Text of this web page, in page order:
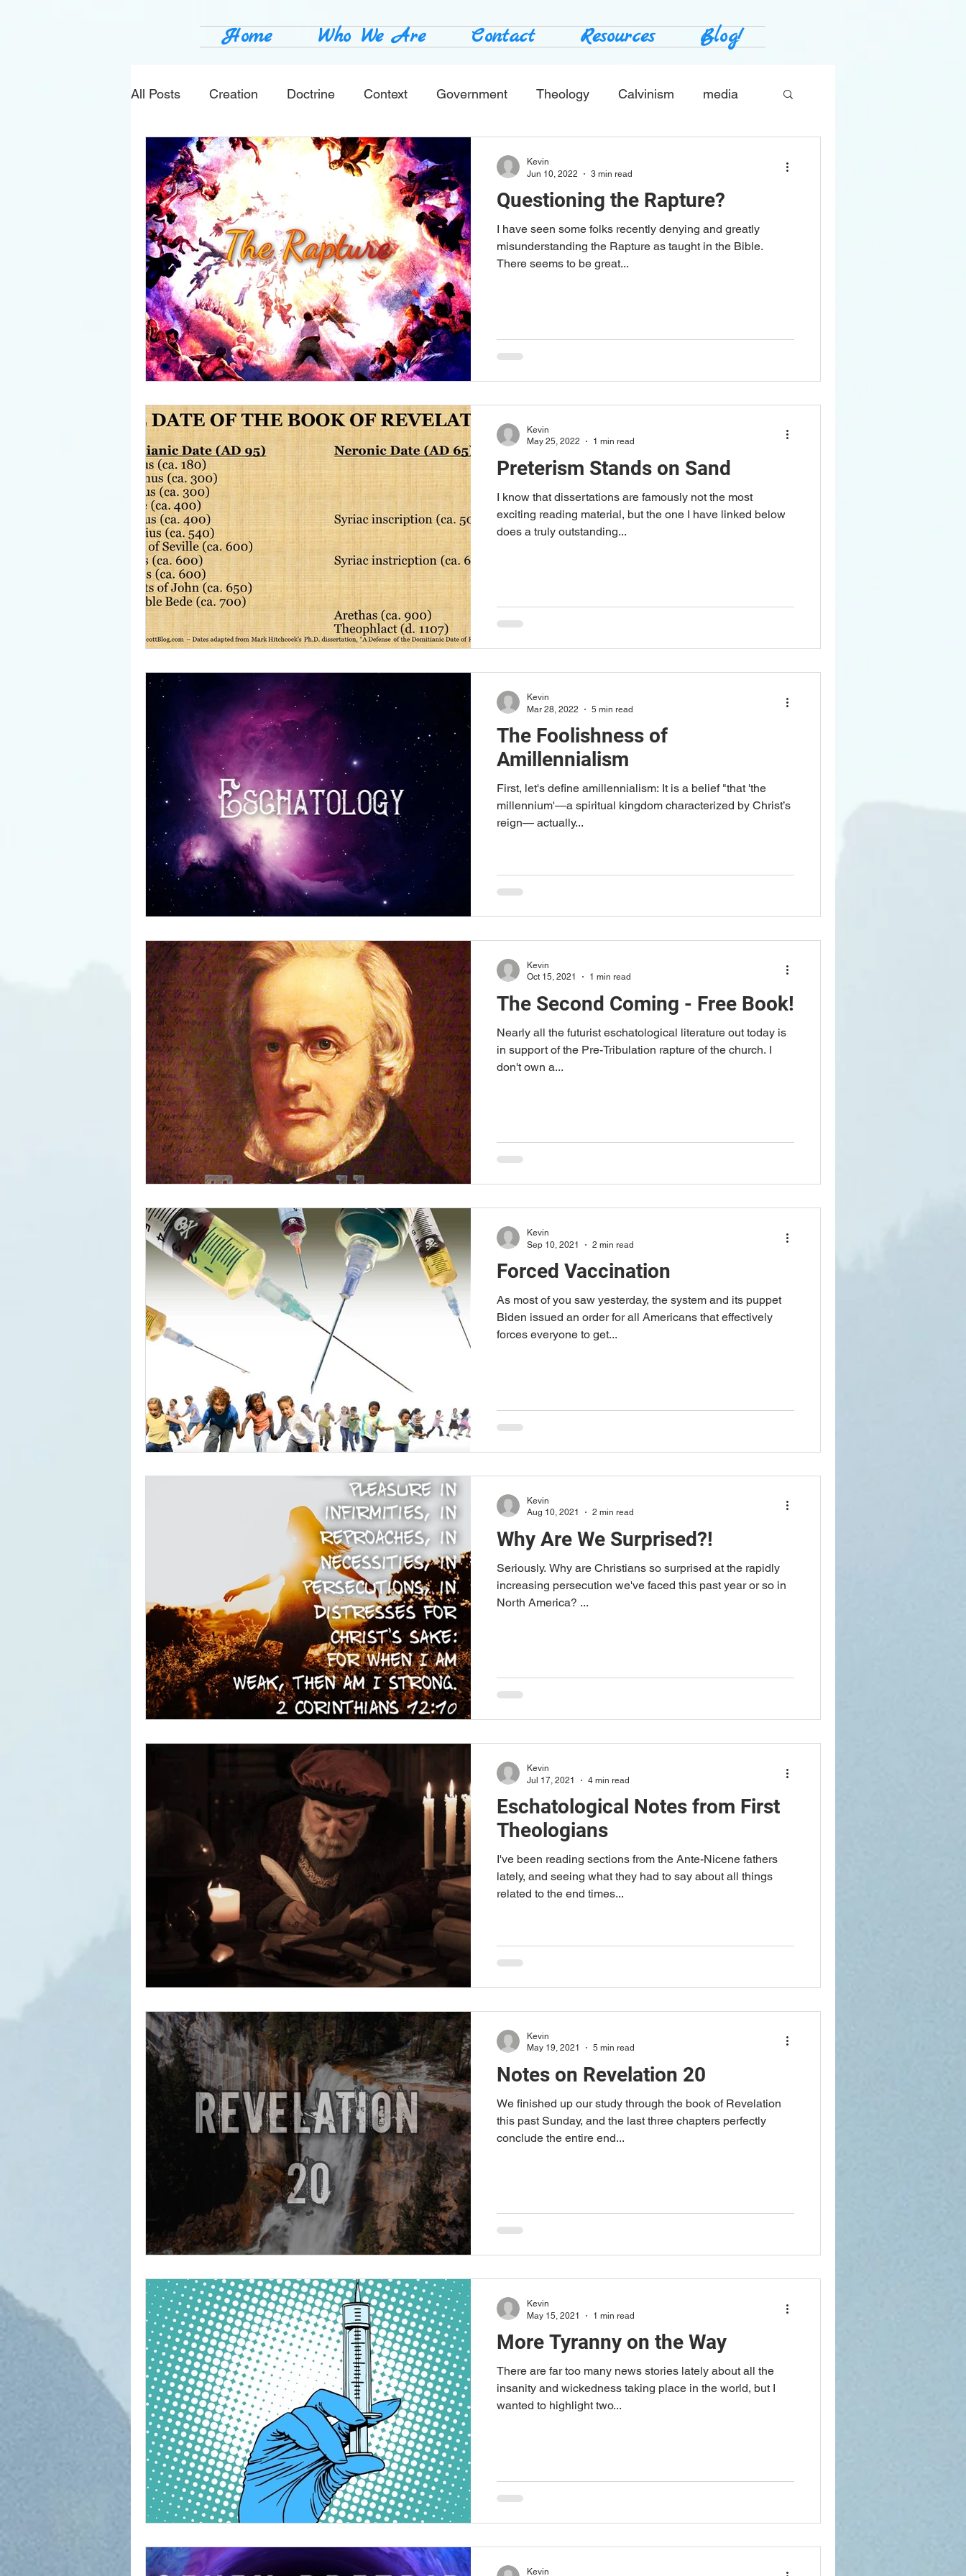
Home Who We Are Contact Resources Blog!
All Posts Creation Doctrine Context Government Theology Calvinism media
news sin prophecy End Times
Questioning the Rapture?
I have seen some folks recently denying and greatly
misunderstanding the Rapture as taught in the Bible.
There seems to be great...
Kevin
Jun 10, 2022
3 min read
Preterism Stands on Sand
I know that dissertations are famously not the most
exciting reading material, but the one I have linked below
does a truly outstanding...
Kevin
May 25, 2022
1 min read
The Foolishness of
Amillennialism
First, let's define amillennialism: It is a belief "that 'the
millennium'—a spiritual kingdom characterized by Christ’s
reign— actually...
Kevin
Mar 28, 2022
5 min read
The Second Coming - Free Book!
Nearly all the futurist eschatological literature out today is
in support of the Pre-Tribulation rapture of the church. I
don't own a...
Kevin
Oct 15, 2021
1 min read
Forced Vaccination
As most of you saw yesterday, the system and its puppet
Biden issued an order for all Americans that effectively
forces everyone to get...
Kevin
Sep 10, 2021
2 min read
Why Are We Surprised?!
Seriously. Why are Christians so surprised at the rapidly
increasing persecution we've faced this past year or so in
North America? ...
Kevin
Aug 10, 2021
2 min read
Eschatological Notes from First
Theologians
I've been reading sections from the Ante-Nicene fathers
lately, and seeing what they had to say about all things
related to the end times...
Kevin
Jul 17, 2021
4 min read
Notes on Revelation 20
We finished up our study through the book of Revelation
this past Sunday, and the last three chapters perfectly
conclude the entire end...
Kevin
May 19, 2021
5 min read
More Tyranny on the Way
There are far too many news stories lately about all the
insanity and wickedness taking place in the world, but I
wanted to highlight two...
Kevin
May 15, 2021
1 min read
Kevin